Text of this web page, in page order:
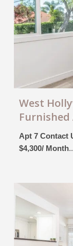
West
Apt 7 Contact
$4,300/ Month